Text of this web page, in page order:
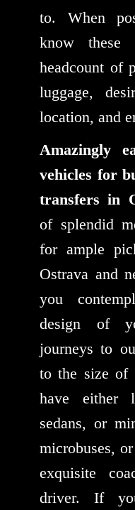
to. When
know these
headcount of
luggage,
location, and
Amazingly
vehicles for
transfers in
of splendid
for ample
Ostrava and
you
design of
journeys to
to the size of
have either
sedans, or
microbuses,
exquisite
driver. If